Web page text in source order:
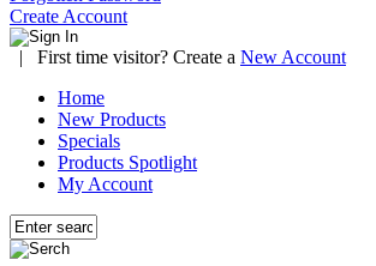
Create Account
|
First time visitor? Create a New Account
Home
New Products
Specials
Products Spotlight
My Account